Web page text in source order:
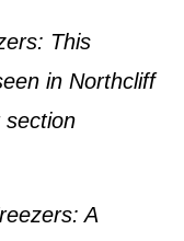
: This
in Northcliff
section
: A